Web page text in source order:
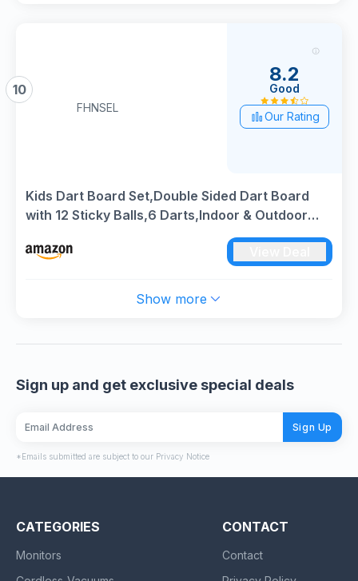
10
FHNSEL
Kids Dart Board Set,Double Sided Dart Board
with 12 Sticky Balls,6 Darts,Indoor & Outdoor
Party Games Toys Gifts for 3 4 5 6 7 8 9 10 11 12+
Year Old Boys Girls Adult (M023-Kids Dart Board
8.2
Good
Our Rating
Show more
Sign up and get exclusive special deals
Sign Up
*Emails submitted are subject to our Privacy Notice
CATEGORIES
Monitors
CONTACT
Contact